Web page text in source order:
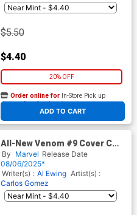
$5.50
$4.40
20% OFF
ADD TO CART
Order online for In-Store Pick up
At any of our four locations
All-New Venom #9 Cover C
Variant Juan Ferreyra Cover
By Marvel Release Date
08/06/2025*
Writer(s) : Al Ewing Artist(s) :
Carlos Gomez